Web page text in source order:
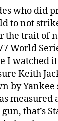
who did
to not
the trait of
World
I watched
Keith
by
measured
that’s